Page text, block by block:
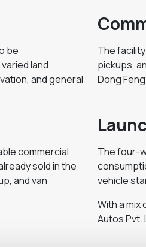
be
land
and general
The
pickups,
Dong
commercial
sold in the
and van
The four-
vehicle
With a mix
Autos Pvt.